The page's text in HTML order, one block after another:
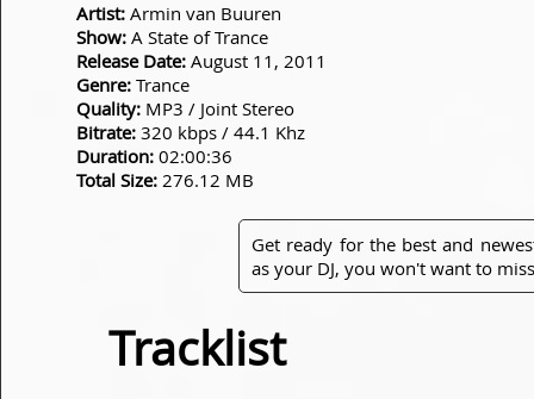
Artist: Armin van Buuren
Show: A State of Trance
Release Date: August 11, 2011
Genre: Trance
Quality: MP3 / Joint Stereo
Bitrate: 320 kbps / 44.1 Khz
Duration: 02:00:36
Total Size: 276.12 MB
Get ready for the best and
as your DJ, you won't want to
Tracklist